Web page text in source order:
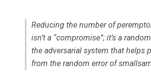
Reducing the number of
isn’t a “compromise”; it’s a
the adversarial system that helps
from the random error of